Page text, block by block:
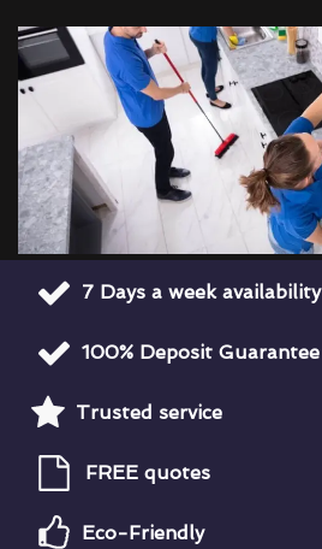
7 Days a week availability
100% Deposit Guarantee
Trusted service
FREE quotes
Eco-Friendly